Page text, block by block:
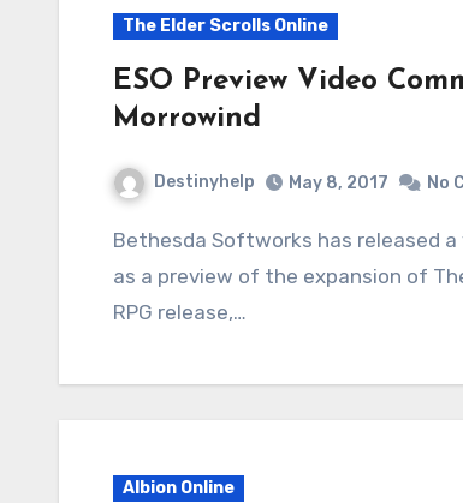
The Elder Scrolls Online
ESO Preview Video
Morrowind
Destinyhelp May 8, 2017 No
Bethesda Softworks has released a video commemorating The Elder Scrolls III: Morrowind
as a preview of the expansion of
RPG release,…
Albion Online